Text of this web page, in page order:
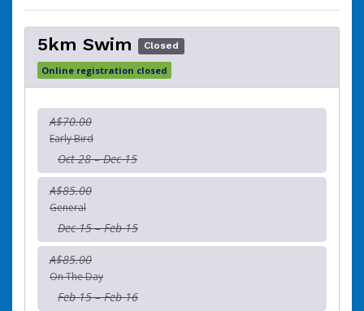
5km Swim Closed
Online registration closed
A$70.00
Early Bird
Oct 28 – Dec 15
A$85.00
General
Dec 15 – Feb 15
A$85.00
On The Day
Feb 15 – Feb 16